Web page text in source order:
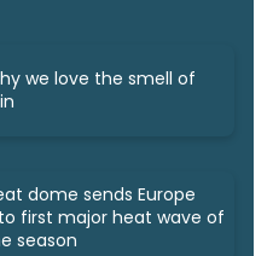
we love the smell of
dome sends Europe
first major heat wave of
season